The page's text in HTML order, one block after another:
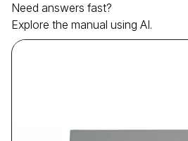
Need answers fast?
Explore the manual using AI.